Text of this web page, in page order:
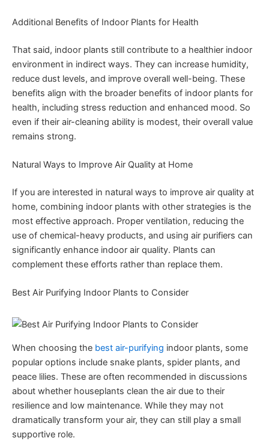
Additional Benefits of Indoor Plants for Health
That said, indoor plants still contribute to a healthier indoor
environment in indirect ways. They can increase humidity,
reduce dust levels, and improve overall well-being. These
benefits align with the broader benefits of indoor plants for
health, including stress reduction and enhanced mood. So
even if their air-cleaning ability is modest, their overall value
remains strong.
Natural Ways to Improve Air Quality at Home
If you are interested in natural ways to improve air quality at
home, combining indoor plants with other strategies is the
most effective approach. Proper ventilation, reducing the
use of chemical-heavy products, and using air purifiers can
significantly enhance indoor air quality. Plants can
complement these efforts rather than replace them.
Best Air Purifying Indoor Plants to Consider
When choosing the best air-purifying indoor plants, some
popular options include snake plants, spider plants, and
peace lilies. These are often recommended in discussions
about whether houseplants clean the air due to their
resilience and low maintenance. While they may not
dramatically transform your air, they can still play a small
supportive role.